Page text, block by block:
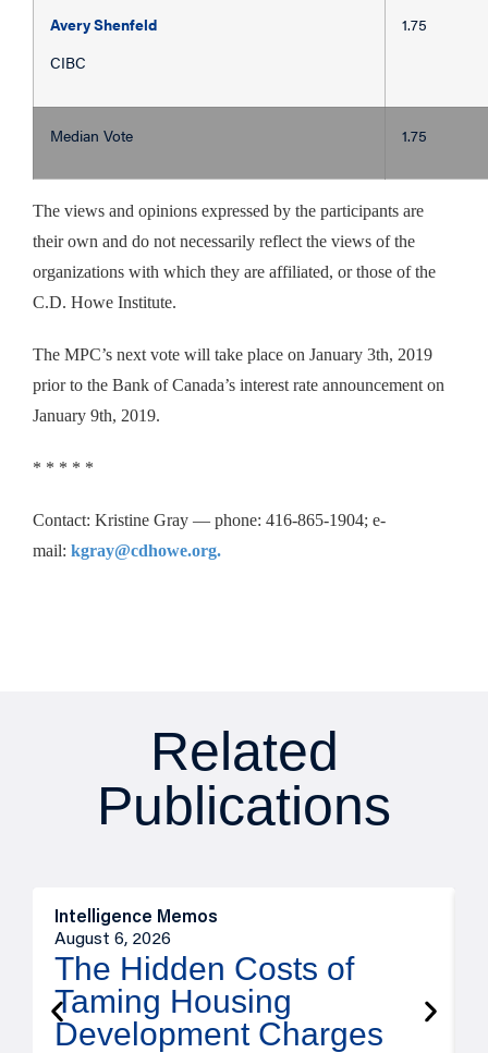
Avery Shenfeld
CIBC
1.75
Median Vote 1.75
The views and opinions expressed by the participants are
their own and do not necessarily reflect the views of the
organizations with which they are affiliated, or those of the
C.D. Howe Institute.
The MPC’s next vote will take place on January 3th, 2019
prior to the Bank of Canada’s interest rate announcement on
January 9th, 2019.
* * * * *
Contact: Kristine Gray — phone: 416-865-1904; e-
mail: kgray@cdhowe.org.
Related
Publications
Intelligence Memos
August 6, 2026
The Hidden Costs of
Taming Housing
Development Charges